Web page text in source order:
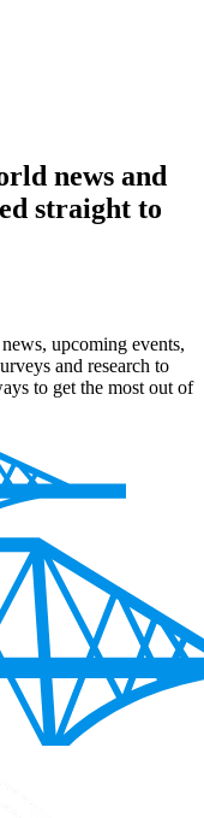
news and
straight to
upcoming events,
and research to
to get the most out of